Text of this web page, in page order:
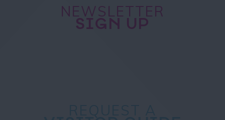
NEWSLETTER
SIGN UP